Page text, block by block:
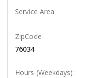
Service Area
ZipCode
76034
Hours (Weekdays):